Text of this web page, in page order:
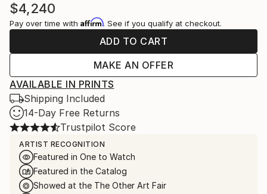
$4,240
Pay over time with Affirm. See if you qualify at checkout.
ADD TO CART
MAKE AN OFFER
AVAILABLE IN PRINTS
Shipping Included
14-Day Free Returns
Trustpilot Score
ARTIST RECOGNITION
Featured in One to Watch
Featured in the Catalog
Showed at the The Other Art Fair